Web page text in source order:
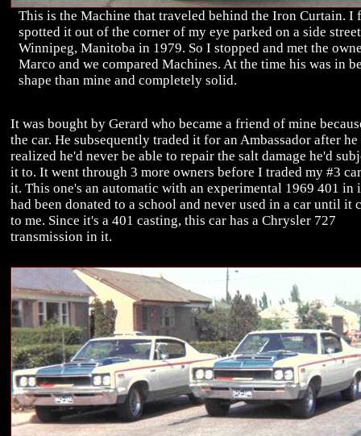
This is the Machine that traveled behind the Iron Curtain. I
spotted it out of the corner of my eye parked on a side
Winnipeg, Manitoba in 1979. So I stopped and met the
Marco and we compared Machines. At the time his was in
shape than mine and completely solid.
It was bought by Gerard who became a friend of mine
the car. He subsequently traded it for an Ambassador after he
realized he'd never be able to repair the salt damage he'd
it to. It went through 3 more owners before I traded my #3
it. This one's an automatic with an experimental 1969 401 in
had been donated to a school and never used in a car until it
to me. Since it's a 401 casting, this car has a Chrysler 727
transmission in it.